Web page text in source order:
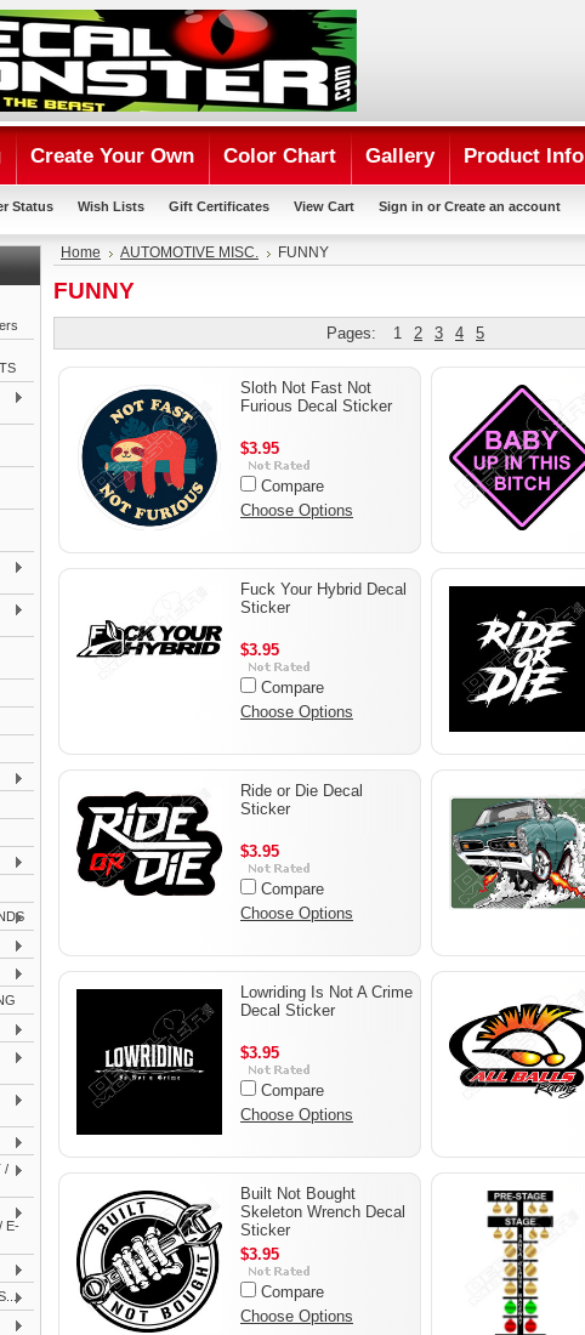
Create Your Own Color Chart Gallery Product Info
Status Wish Lists Gift Certificates View Cart Sign in or Create an account
/
E-
Home AUTOMOTIVE MISC. FUNNY
FUNNY
Pages: 1 2 3 4 5
Sloth Not Fast Not
Furious Decal Sticker
$3.95
Compare
Choose Options
Fuck Your Hybrid Decal
Sticker
$3.95
Compare
Choose Options
Ride or Die Decal
Sticker
$3.95
Compare
Choose Options
Lowriding Is Not A Crime
Decal Sticker
$3.95
Compare
Choose Options
Built Not Bought
Skeleton Wrench Decal
Sticker
$3.95
Compare
Choose Options